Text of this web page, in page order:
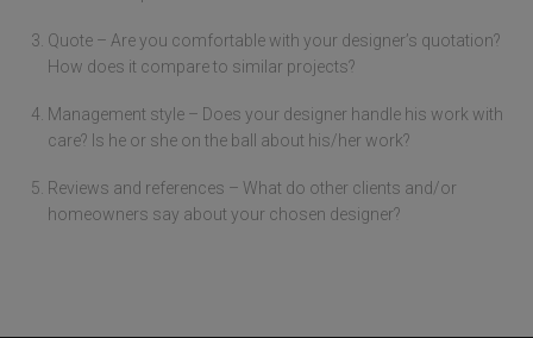
Quote – Are you comfortable with your designer’s quotation?
How does it compare to similar projects?
Management style – Does your designer handle his work with
care? Is he or she on the ball about his/her work?
Reviews and references – What do other clients and/or
homeowners say about your chosen designer?